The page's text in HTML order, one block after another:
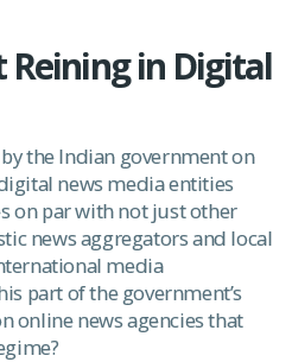
Reining in Digital
the Indian government on
news media entities
on par with not just other
news aggregators and local
media
part of the government’s
online news agencies that